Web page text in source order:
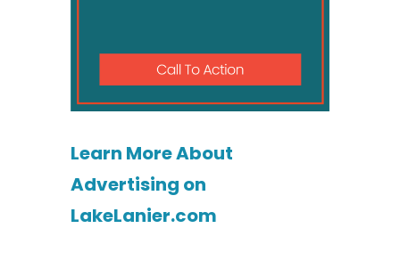
Learn More About
Advertising on
LakeLanier.com